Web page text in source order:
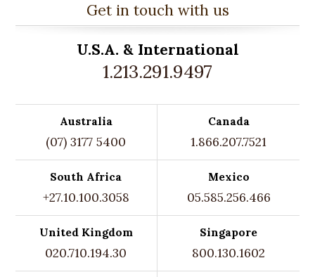
Get in touch with us
U.S.A. & International
1.213.291.9497
Australia
(07) 3177 5400
Canada
1.866.207.7521
South Africa
+27.10.100.3058
Mexico
05.585.256.466
United Kingdom
020.710.194.30
Singapore
800.130.1602